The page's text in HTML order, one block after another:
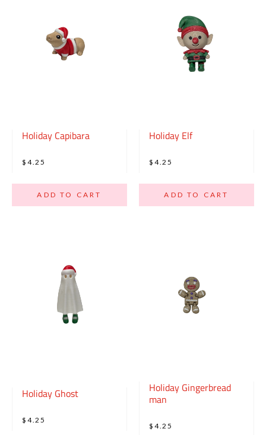
Holiday Capibara
$4.25
ADD TO CART
Holiday Elf
$4.25
ADD TO CART
Holiday Ghost
$4.25
Holiday Gingerbread
man
$4.25